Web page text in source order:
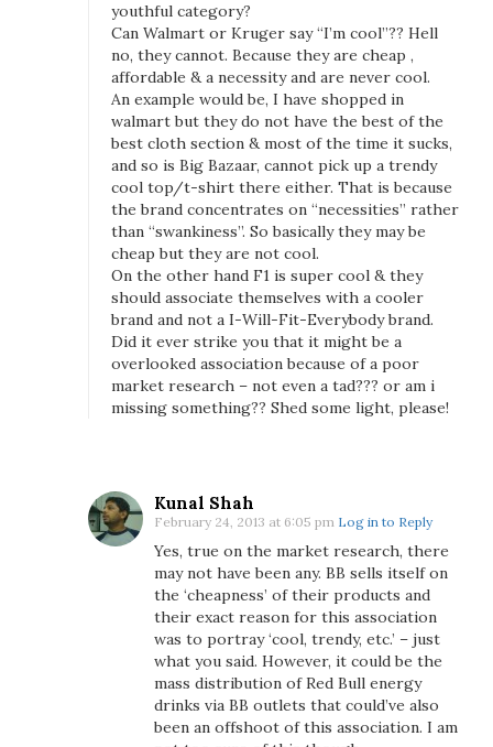
youthful category?
Can Walmart or Kruger say “I’m cool”?? Hell
no, they cannot. Because they are cheap ,
affordable & a necessity and are never cool.
An example would be, I have shopped in
walmart but they do not have the best of the
best cloth section & most of the time it sucks,
and so is Big Bazaar, cannot pick up a trendy
cool top/t-shirt there either. That is because
the brand concentrates on “necessities” rather
than “swankiness”. So basically they may be
cheap but they are not cool.
On the other hand F1 is super cool & they
should associate themselves with a cooler
brand and not a I-Will-Fit-Everybody brand.
Did it ever strike you that it might be a
overlooked association because of a poor
market research – not even a tad??? or am i
missing something?? Shed some light, please!
Kunal Shah
February 24, 2013 at 6:05 pm Log in to Reply
Yes, true on the market research, there
may not have been any. BB sells itself on
the ‘cheapness’ of their products and
their exact reason for this association
was to portray ‘cool, trendy, etc.’ – just
what you said. However, it could be the
mass distribution of Red Bull energy
drinks via BB outlets that could’ve also
been an offshoot of this association. I am